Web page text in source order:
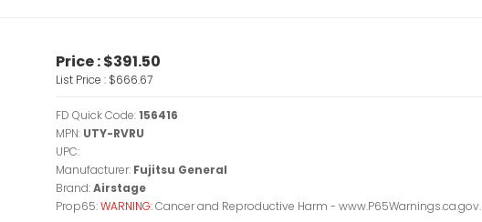
Price :$391.50
List Price : $666.67
FD Quick Code:156416
MPN: UTY-RVRU
UPC:
Manufacturer: Fujitsu General
Brand:Airstage
Prop65:WARNING:Cancer and Reproductive Harm - www.P65Warnings.ca.gov.